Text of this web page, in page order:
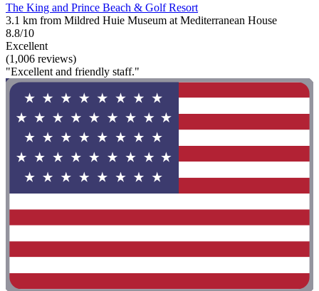
The King and Prince Beach & Golf Resort
3.1 km from Mildred Huie Museum at Mediterranean House
8.8/10
Excellent
(1,006 reviews)
"Excellent and friendly staff."